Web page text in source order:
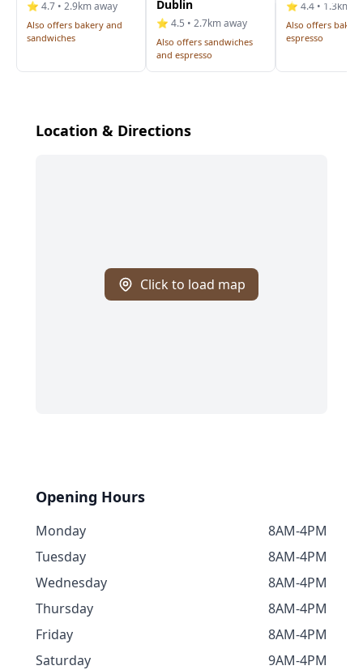
⭐ 4.7 • 2.9km away
Also offers bakery and
sandwiches
Dublin
⭐ 4.5 • 2.7km away
Also offers sandwiches
and espresso
⭐ 4.4 • 1.3km
Also offers
espresso
Location & Directions
Click to load map
Opening Hours
Monday
8AM-4PM
Tuesday
8AM-4PM
Wednesday
8AM-4PM
Thursday
8AM-4PM
Friday
8AM-4PM
Saturday
9AM-4PM